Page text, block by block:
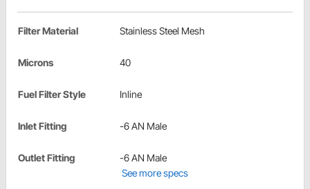
Filter Material Stainless Steel Mesh
Microns 40
Fuel Filter Style Inline
Inlet Fitting -6 AN Male
Outlet Fitting
-6 AN Male
See more specs